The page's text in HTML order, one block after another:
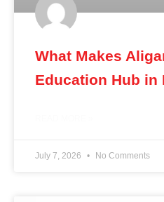
What Makes
Education Hub in
July 7, 2026 No Comments